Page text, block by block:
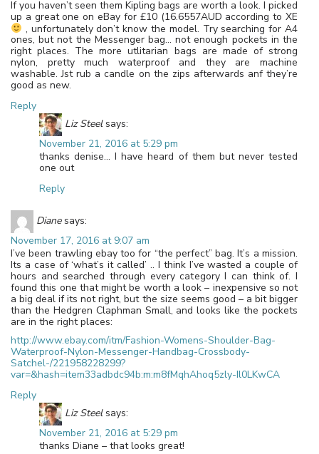
If you haven’t seen them Kipling bags are worth a look. I picked
up a great one on eBay for £10 (16.6557AUD according to XE
, unfortunately don’t know the model. Try searching for A4
ones, but not the Messenger bag… not enough pockets in the
right places. The more utlitarian bags are made of strong
nylon, pretty much waterproof and they are machine
washable. Jst rub a candle on the zips afterwards anf they’re
good as new.
Reply
Liz Steel says:
November 21, 2016 at 5:29 pm
thanks denise… I have heard of them but never tested
one out
Reply
Diane says:
November 17, 2016 at 9:07 am
I’ve been trawling ebay too for “the perfect” bag. It’s a mission.
Its a case of ‘what’s it called’ .. I think I’ve wasted a couple of
hours and searched through every category I can think of. I
found this one that might be worth a look – inexpensive so not
a big deal if its not right, but the size seems good – a bit bigger
than the Hedgren Claphman Small, and looks like the pockets
are in the right places:
http://www.ebay.com/itm/Fashion-Womens-Shoulder-Bag-
Waterproof-Nylon-Messenger-Handbag-Crossbody-
Satchel-/221958228299?
var=&hash=item33adbdc94b:m:m8fMqhAhoq5zly-Il0LKwCA
Reply
Liz Steel says:
November 21, 2016 at 5:29 pm
thanks Diane – that looks great!